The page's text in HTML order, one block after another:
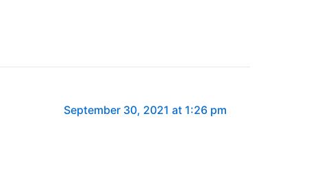
September 30, 2021 at 1:26 pm